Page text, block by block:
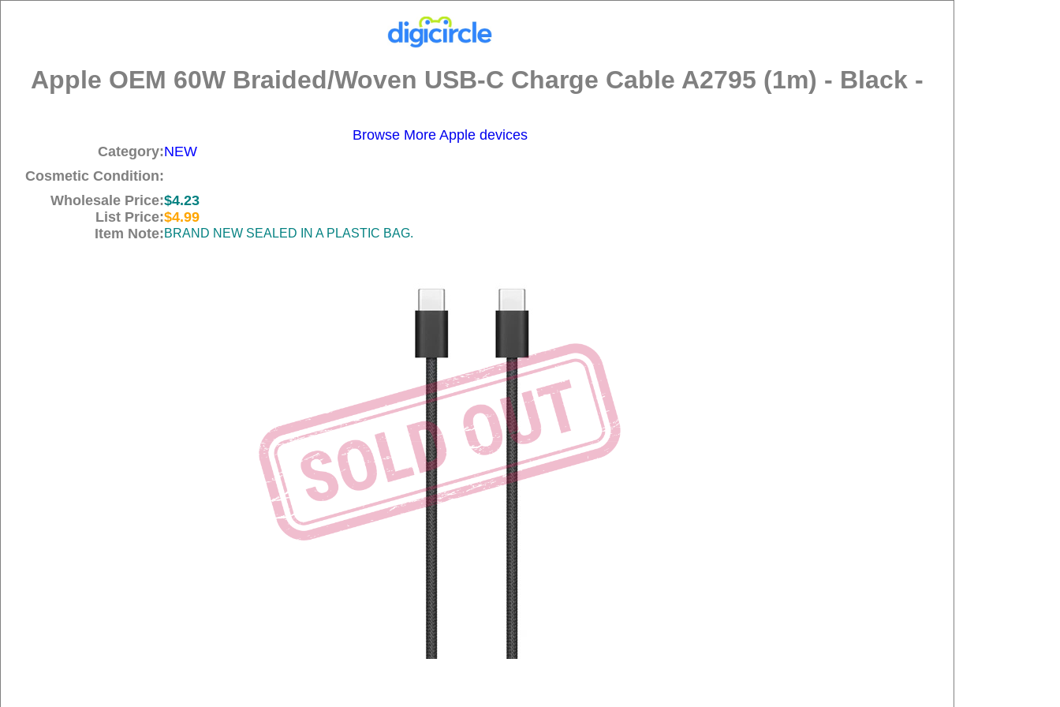
Apple OEM 60W Braided/Woven USB-C Charge Cable A2795 (1m) - Black -
Browse More Apple devices
Category:NEW
Cosmetic Condition:
Wholesale Price:$4.23
List Price:$4.99
Item Note:BRAND NEW SEALED IN A PLASTIC BAG.